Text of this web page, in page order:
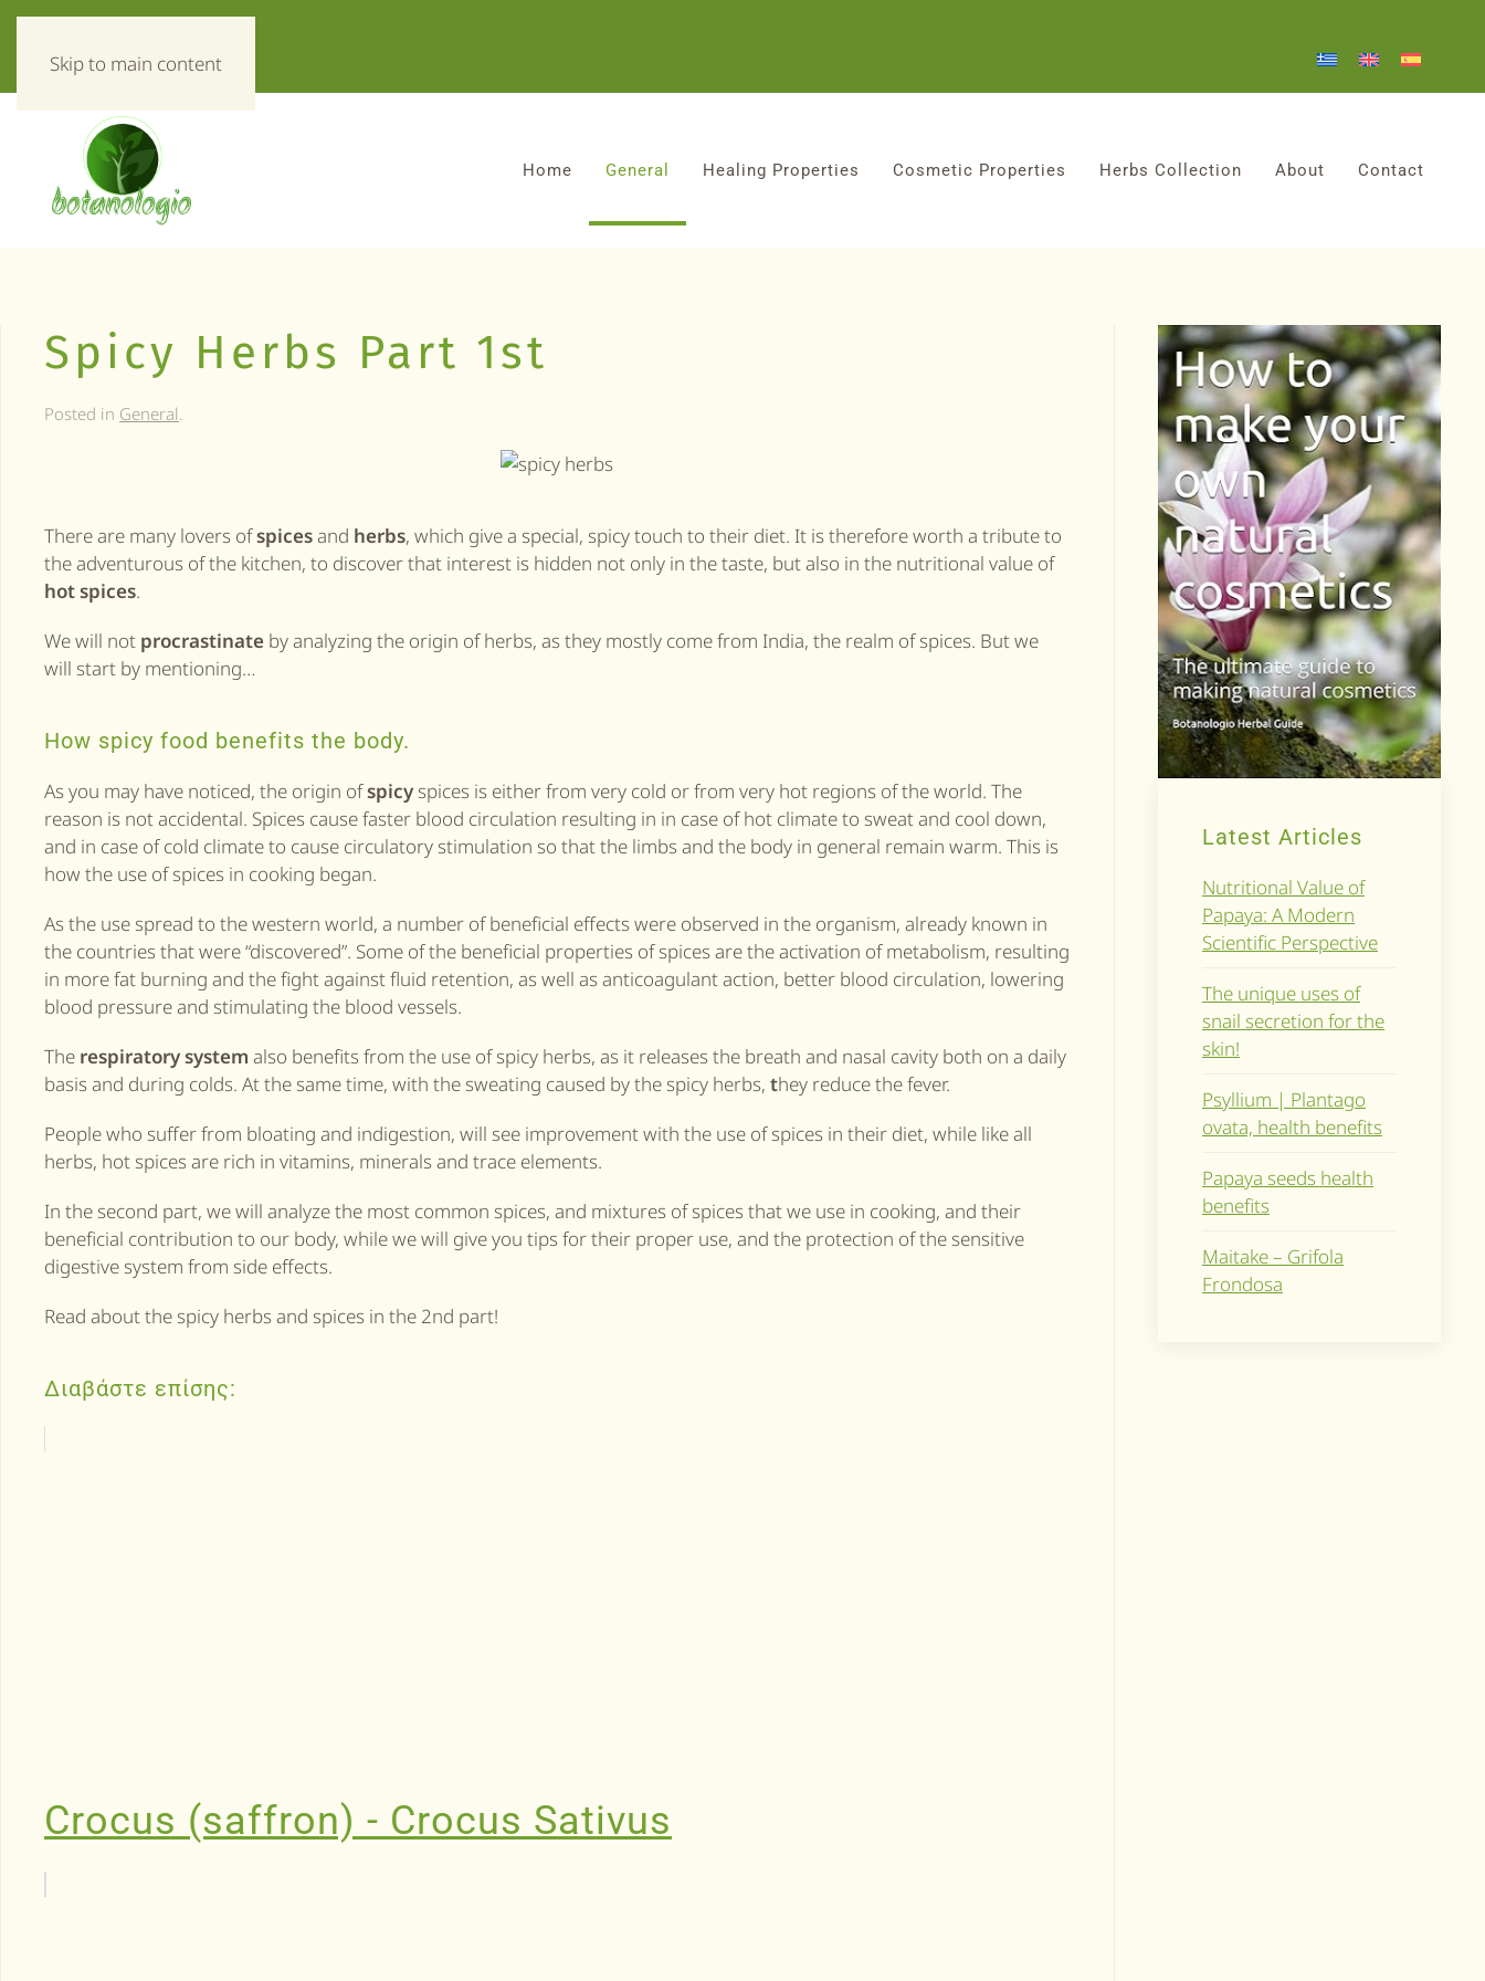
Skip to main content
Home General Healing Properties Cosmetic Properties Herbs Collection About Contact
Spicy Herbs Part 1st
Posted in General.
There are many lovers ofspicesand herbs, which give a special, spicy touch to their diet. It is therefore worth a tribute to
the adventurous of the kitchen, to discover that interest is hidden not only in the taste, but also in the nutritional value of
hot spices.
We will not procrastinate by analyzing the origin of herbs, as they mostly come from India, the realm of spices. But we
will start by mentioning…
How spicy food benefits the body.
As you may have noticed, the origin ofspicyspices is either from very cold or from very hot regions of the world. The
reason is not accidental. Spices cause faster blood circulation resulting in in case of hot climate to sweat and cool down,
and in case of cold climate to cause circulatory stimulation so that the limbs and the body in general remain warm. This is
how the use of spices in cooking began.
As the use spread to the western world, a number of beneficial effects were observed in the organism, already known in
the countries that were “discovered”. Some of the beneficial properties of spices are the activation of metabolism, resulting
in more fat burning and the fight against fluid retention, as well as anticoagulant action, better blood circulation, lowering
blood pressure and stimulating the blood vessels.
The respiratory system also benefits from the use of spicy herbs, as it releases the breath and nasal cavity both on a daily
basis and during colds. At the same time, with the sweating caused by the spicy herbs, they reduce the fever.
People who suffer from bloating and indigestion, will see improvement with the use of spices in their diet, while like all
herbs, hot spices are rich in vitamins, minerals and trace elements.
In the second part, we will analyze the most common spices, and mixtures of spices that we use in cooking, and their
beneficial contribution to our body, while we will give you tips for their proper use, and the protection of the sensitive
digestive system from side effects.
Read about the spicy herbs and spices in the 2nd part!
Διαβάστε επίσης:
Crocus (saffron) - Crocus Sativus
Latest Articles
Nutritional Value of
Papaya: A Modern
Scientific Perspective
The unique uses of
snail secretion for the
skin!
Psyllium | Plantago
ovata, health benefits
Papaya seeds health
benefits
Maitake – Grifola
Frondosa